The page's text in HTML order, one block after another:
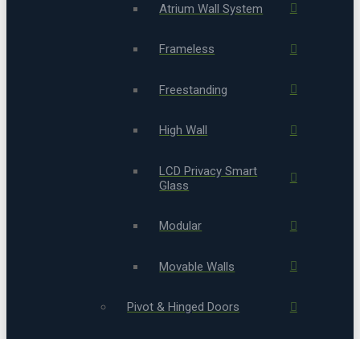
Atrium Wall System
Frameless
Freestanding
High Wall
LCD Privacy Smart
Glass
Modular
Movable Walls
Pivot & Hinged Doors